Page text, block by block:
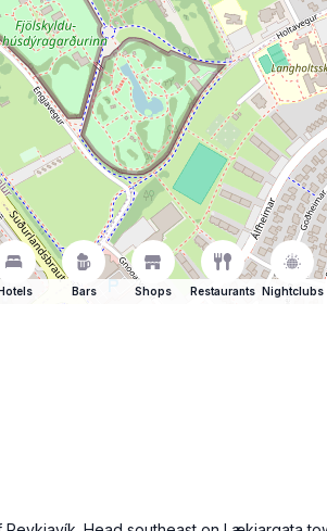
Bars Shops Restaurants Nightclubs